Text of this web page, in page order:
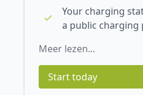
Your charging
a public charging
Meer lezen...
Start today